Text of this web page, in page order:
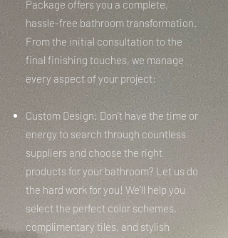
Package offers you a complete,
hassle-free bathroom transformation.
From the initial consultation to the
final finishing touches, we manage
every aspect of your project:
Custom Design: Don’t have the time or
energy to search through countless
suppliers and choose the right
products for your bathroom? Let us do
the hard work for you! We’ll help you
select the perfect color schemes,
complimentary tiles, and stylish